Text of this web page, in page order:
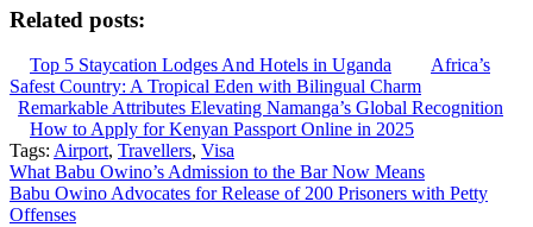
Related posts:
Top 5 Staycation Lodges And Hotels in Uganda
Africa’s
Safest Country: A Tropical Eden with Bilingual Charm
Remarkable Attributes Elevating Namanga’s Global Recognition
How to Apply for Kenyan Passport Online in 2025
Tags: Airport, Travellers, Visa
Post
navigation
What Babu Owino’s Admission to the Bar Now Means
Babu Owino Advocates for Release of 200 Prisoners with Petty
Offenses